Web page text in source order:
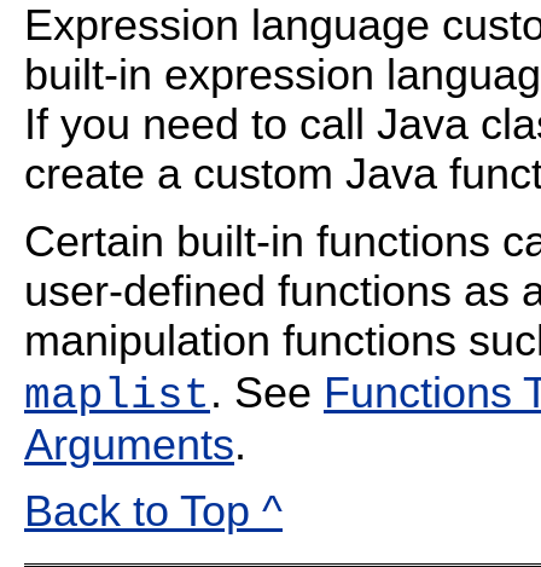
Expression language
built-in expression
If you need to call Java
create a custom Java
Certain built-in functions
user-defined functions as
manipulation functions
maplist. See Functions
Arguments.
Back to Top ^